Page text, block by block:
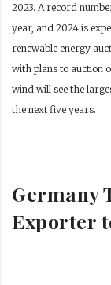
2023. A record
year, and 2024 is
renewable energy
with plans to auction
wind will see the
the next five years.
Germany
Exporter